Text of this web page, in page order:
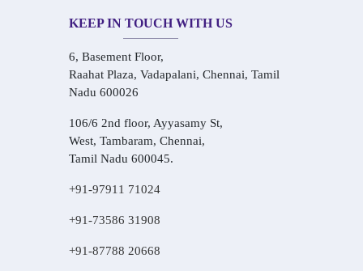
KEEP IN TOUCH WITH US
6, Basement Floor,
Raahat Plaza, Vadapalani, Chennai, Tamil
Nadu 600026
106/6 2nd floor, Ayyasamy St,
West, Tambaram, Chennai,
Tamil Nadu 600045.
+91-97911 71024
+91-73586 31908
+91-87788 20668